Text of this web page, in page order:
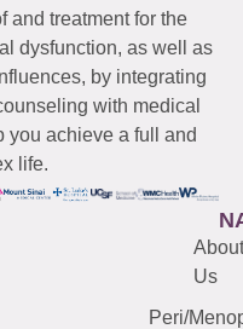
and treatment for the
dysfunction, as well as
by integrating
with medical
you achieve a full and
life.
About
Us
Peri/